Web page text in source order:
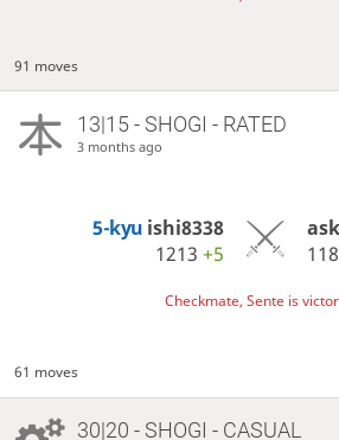
91 moves
13|15 - SHOGI - RATED
3 months ago
5-kyu ishi8338
1213+5
Checkmate, Sente is
61 moves
30|20 - SHOGI - CASUAL